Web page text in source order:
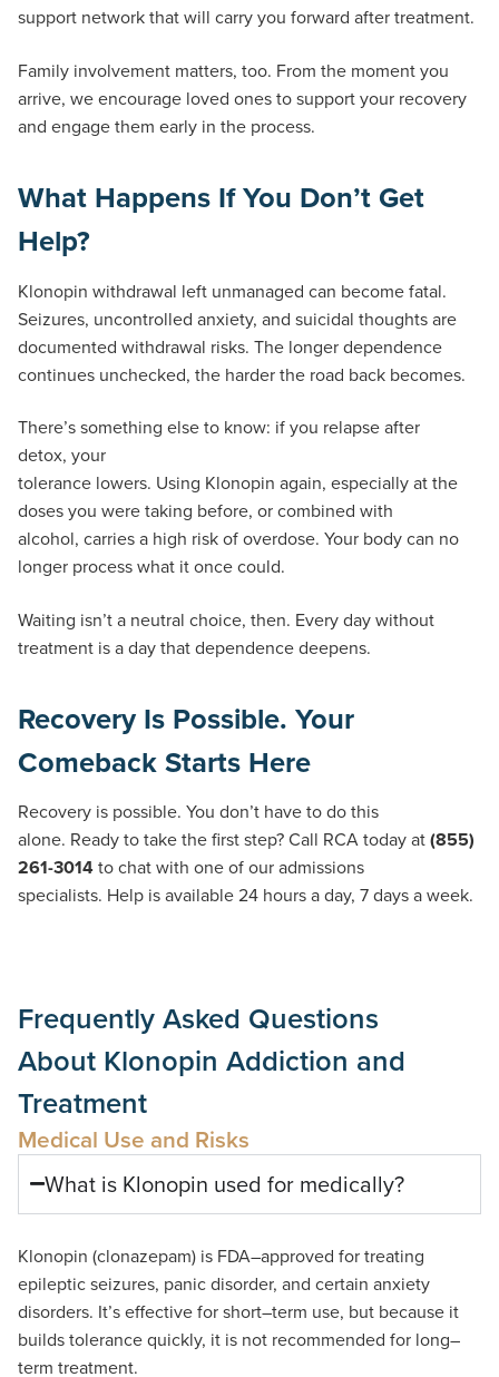
support network that will carry you forward after treatment.
Family involvement matters, too. From the moment you
arrive, we encourage loved ones to support your recovery
and engage them early in the process.
What Happens If You Don’t Get
Help?
Klonopin withdrawal left unmanaged can become fatal.
Seizures, uncontrolled anxiety, and suicidal thoughts are
documented withdrawal risks. The longer dependence
continues unchecked, the harder the road back becomes.
There’s something else to know: if you relapse after
detox, your
tolerance lowers. Using Klonopin again, especially at the
doses you were taking before, or combined with
alcohol, carries a high risk of overdose. Your body can no
longer process what it once could.
Waiting isn’t a neutral choice, then. Every day without
treatment is a day that dependence deepens.
Recovery Is Possible. Your
Comeback Starts Here
Recovery is possible. You don’t have to do this
alone. Ready to take the first step? Call RCA today at(855)
261-3014to chat with one of our admissions
specialists. Help is available 24 hours a day, 7 days a week.
Frequently Asked Questions
About Klonopin Addiction and
Treatment
Medical Use and Risks
What is Klonopin used for medically?
Klonopin (clonazepam) is FDA–approved for treating
epileptic seizures, panic disorder, and certain anxiety
disorders. It’seffective for short–term use, but because it
builds tolerance quickly, it is not recommended for long–
term treatment.